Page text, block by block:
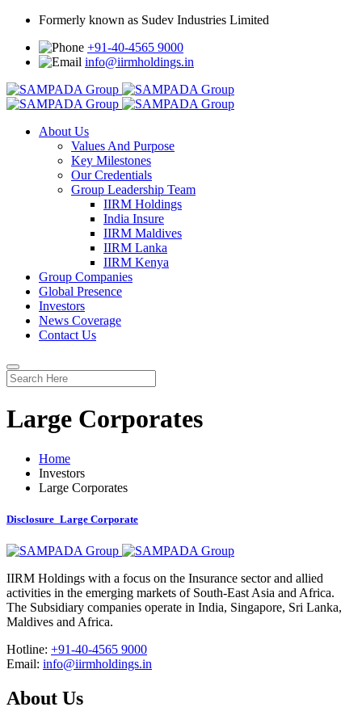
Formerly known as Sudev Industries Limited
+91-40-4565 9000
info@iirmholdings.in
About Us
Values And Purpose
Key Milestones
Our Credentials
Group Leadership Team
IIRM Holdings
India Insure
IIRM Maldives
IIRM Lanka
IIRM Kenya
Group Companies
Global Presence
Investors
News Coverage
Contact Us
Large Corporates
Home
Investors
Large Corporates
Disclosure_Large Corporate
IIRM Holdings with a focus on the Insurance sector and allied
activities in the emerging markets of South-East Asia and Africa.
The Subsidiary companies operate in India, Singapore, Sri Lanka,
Maldives and Africa.
Hotline: +91-40-4565 9000
Email: info@iirmholdings.in
About Us